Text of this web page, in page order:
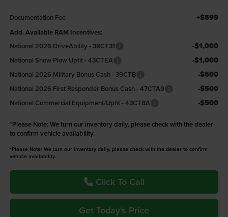
Documentation Fee +$599
Add. Available RAM Incentives:
National 2026 DriveAbility - 38CT31
-$1,000
National Snow Plow Upfit - 43CTEA -$1,000
National 2026 Military Bonus Cash - 39CTB -$500
National 2026 First Responder Bonus Cash - 47CTA9 -$500
National Commercial Equipment/Upfit - 43CTBA -$500
*Please Note: We turn our inventory daily, please check with the dealer
to confirm vehicle availability.
*Please Note: We turn our inventory daily, please check with the dealer to confirm
vehicle availability.
Click To Call
Get Today's Price